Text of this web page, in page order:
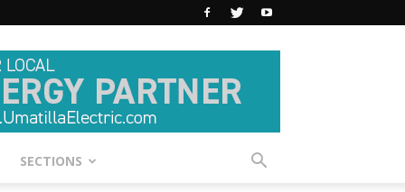
SECTIONS